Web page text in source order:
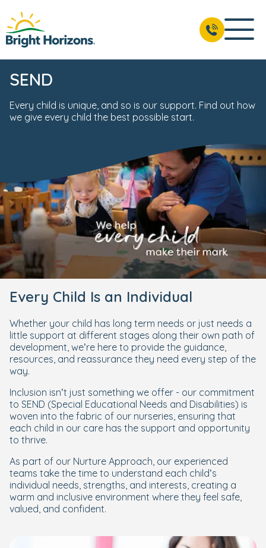
SEND
Every child is unique, and so is our support. Find out how
we give every child the best possible start.
Every Child Is an Individual
Whether your child has long term needs or just needs a
little support at different stages along their own path of
development, we’re here to provide the guidance,
resources, and reassurance they need every step of the
way.
Inclusion isn’t just something we offer - our commitment
to SEND (Special Educational Needs and Disabilities) is
woven into the fabric of our nurseries, ensuring that
each child in our care has the support and opportunity
to thrive.
As part of our Nurture Approach, our experienced
teams take the time to understand each child’s
individual needs, strengths, and interests, creating a
warm and inclusive environment where they feel safe,
valued, and confident.